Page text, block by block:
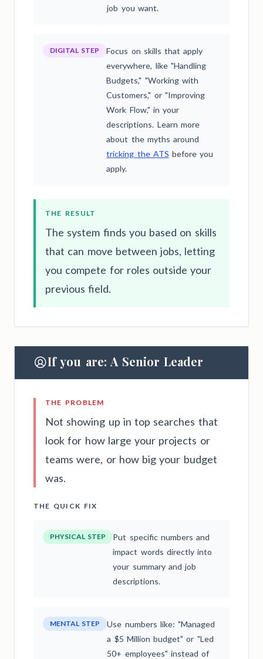
job you want.
DIGITAL STEP
Focus on skills that apply
everywhere, like "Handling
Budgets," "Working with
Customers," or "Improving
Work Flow," in your
descriptions. Learn more
about the myths around
tricking the ATS before you
apply.
THE RESULT
The system finds you based on skills
that can move between jobs, letting
you compete for roles outside your
previous field.
If you are: A Senior Leader
THE PROBLEM
Not showing up in top searches that
look for how large your projects or
teams were, or how big your budget
was.
THE QUICK FIX
PHYSICAL STEP
Put specific numbers and
impact words directly into
your summary and job
descriptions.
MENTAL STEP
Use numbers like: "Managed
a $5 Million budget" or "Led
50+ employees" instead of